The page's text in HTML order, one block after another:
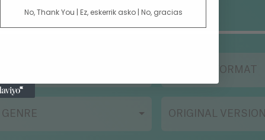
FILMING FORMAT
GENRE ORIGINAL VERSION
No, Thank You | Ez, eskerrik asko | No, gracias